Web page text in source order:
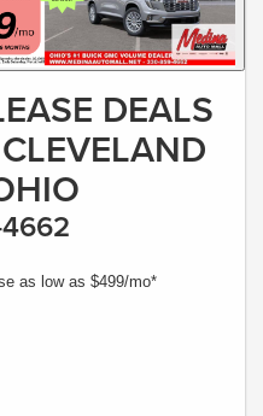
DEALS
as low as $499/mo*